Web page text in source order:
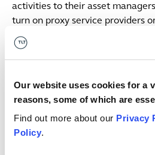
Our website uses cookies for a
reasons, some of which are
Find out more about our Privacy
Policy.
activities to their asset
turn on proxy service providers
services.
The legal responsibility to
monitor both their investments
them. As the Pensions
be clearer with their investment
saying ‘do ESG stewardship for